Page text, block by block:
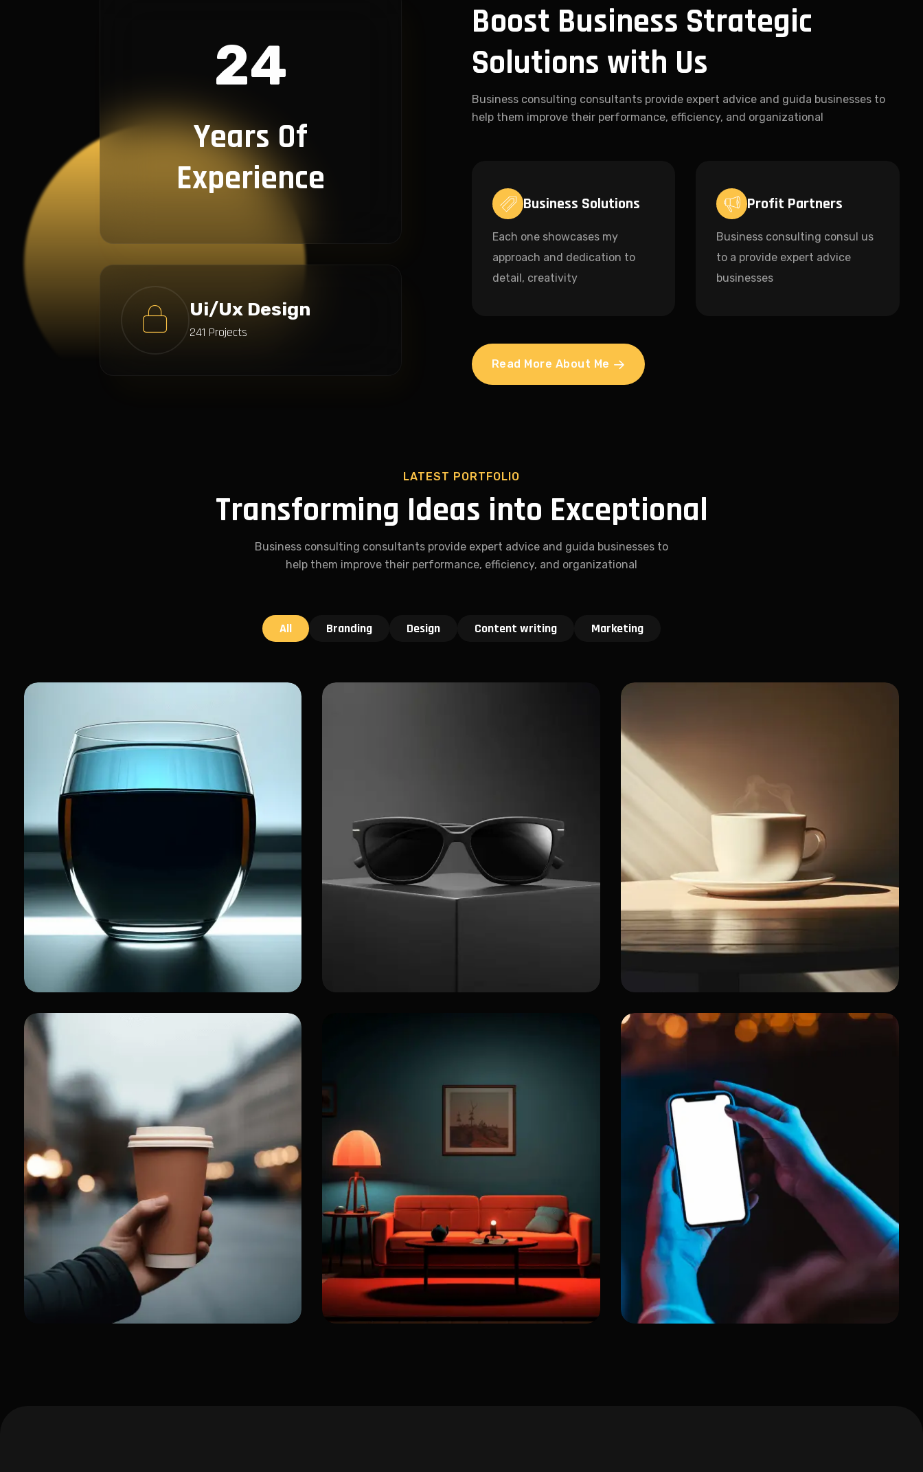
24
Years Of
Experience
Ui/Ux Design
241 Projects
Boost Business Strategic
Solutions with Us
Business consulting consultants provide expert advice and guida businesses to
help them improve their performance, efficiency, and organizational
Business Solutions
Each one showcases my
approach and dedication to
detail, creativity
Profit Partners
Business consulting consul us
to a provide expert advice
businesses
Read More About Me
LATEST PORTFOLIO
Transforming Ideas into Exceptional
Business consulting consultants provide expert advice and guida businesses to
help them improve their performance, efficiency, and organizational
All Branding Design Content writing Marketing
My Portfolio of
Innovation
Professional Showcase
My Journey as a Creator
A Journey Through My
Work
A Portfolio of Art &
Dedication